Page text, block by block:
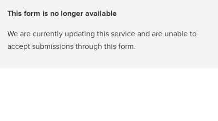
This form is no longer available
We are currently updating this service and are unable to
accept submissions through this form.